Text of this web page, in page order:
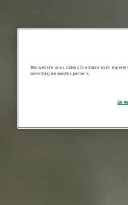
This website uses cookies to enhance user
advertising and analytics partners.
Do